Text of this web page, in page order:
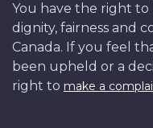
You have the right
dignity, fairness and
Canada. If you feel
been upheld or a
right to make a